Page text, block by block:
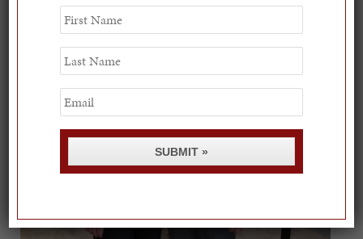
First
Name
Last
Name
Email
SUBMIT »